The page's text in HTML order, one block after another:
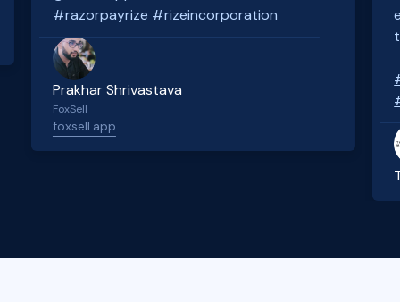
#razorpayrize #rizeincorporation
Prakhar Shrivastava
FoxSell
foxsell.app